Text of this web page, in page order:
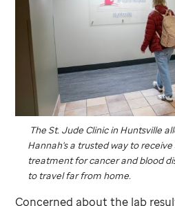
TheSt. Jude Clinic in Huntsville
Hannah's a trusted way to receive
treatment for cancer and blood
to travel far from home.
Concerned about the lab